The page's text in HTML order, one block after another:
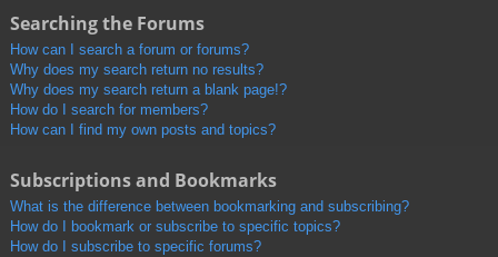
Searching the Forums
How can I search a forum or forums?
Why does my search return no results?
Why does my search return a blank page!?
How do I search for members?
How can I find my own posts and topics?
Subscriptions and Bookmarks
What is the difference between bookmarking and subscribing?
How do I bookmark or subscribe to specific topics?
How do I subscribe to specific forums?